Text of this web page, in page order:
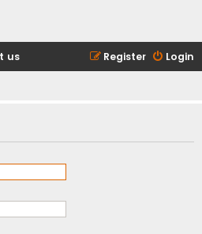
us Login
Register